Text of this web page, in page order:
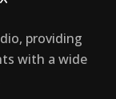
providing
with a wide